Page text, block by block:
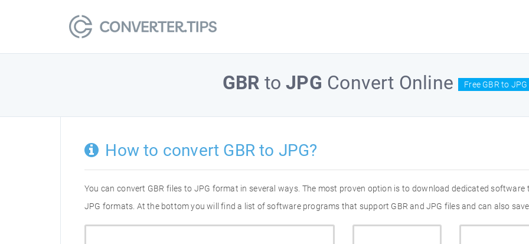
GBR toJPG Convert Online Free GBR to
How to convert GBR to JPG?
You can convert GBR files to JPG format in several ways. The most proven option is to download dedicated
JPG formats. At the bottom you will find a list of software programs that support GBR and JPG files and can also